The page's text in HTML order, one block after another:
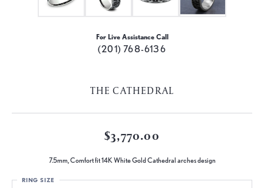
For Live Assistance Call
(201) 768-6136
THE CATHEDRAL
$3,770.00
7.5mm, Comfort fit 14K White Gold Cathedral arches design
RING SIZE